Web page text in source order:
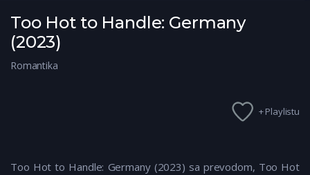
Too Hot to Handle: Germany
(2023)
Romantika
+ Playlistu
Too Hot to Handle: Germany (2023) sa prevodom, Too Hot